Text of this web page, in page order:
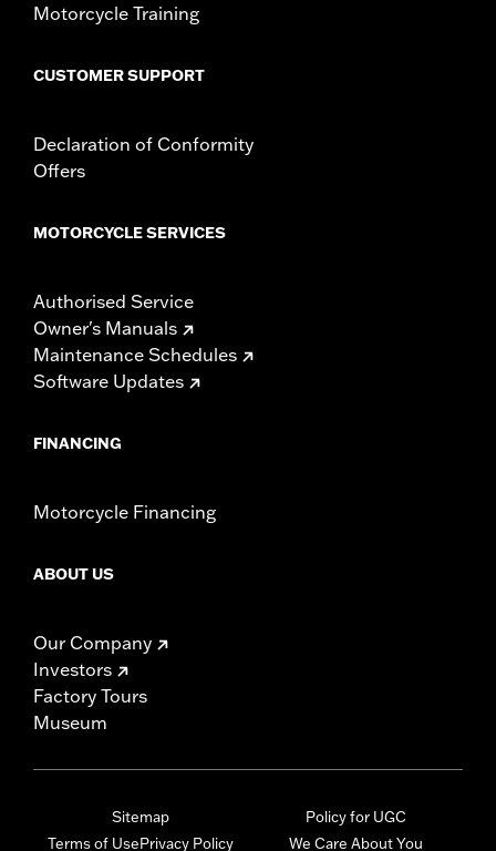
WARRANTY:1 year limited warranty – Go to
Motorcycle Training
CUSTOMER SUPPORT
Declaration of Conformity
Offers
MOTORCYCLE SERVICES
Authorised Service
Owner's Manuals
Maintenance Schedules
Software Updates
FINANCING
Motorcycle Financing
ABOUT US
Our Company
Investors
Factory Tours
Museum
Sitemap
Terms of UsePrivacy Policy
Policy for UGC
We Care About You